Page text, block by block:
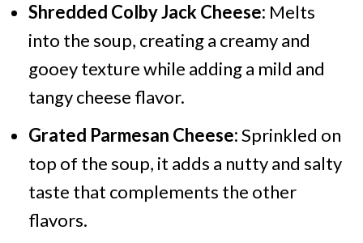
Shredded Colby Jack Cheese: Melts
into the soup, creating a creamy and
gooey texture while adding a mild and
tangy cheese flavor.
Grated Parmesan Cheese:Sprinkled on
top of the soup, it adds a nutty and salty
taste that complements the other
flavors.